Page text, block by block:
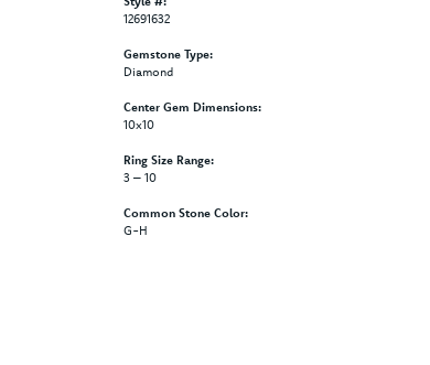
12691632
Gemstone Type:
Diamond
Center Gem Dimensions:
10x10
Ring Size Range:
3 – 10
Common Stone Color:
G-H